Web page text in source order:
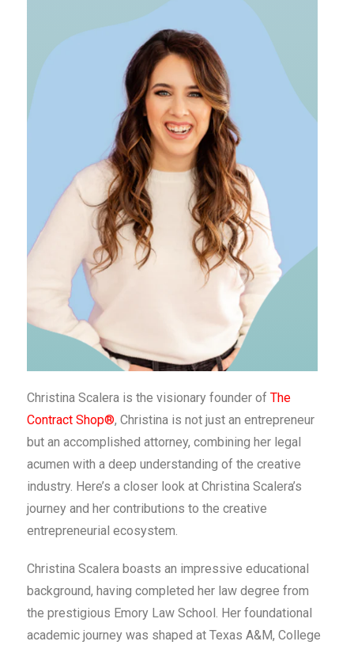
Christina Scalera is the visionary founder of The
Contract Shop®, Christina is not just an entrepreneur
but an accomplished attorney, combining her legal
acumen with a deep understanding of the creative
industry. Here’s a closer look at Christina Scalera’s
journey and her contributions to the creative
entrepreneurial ecosystem.
Christina Scalera boasts an impressive educational
background, having completed her law degree from
the prestigious Emory Law School. Her foundational
academic journey was shaped at Texas A&M, College